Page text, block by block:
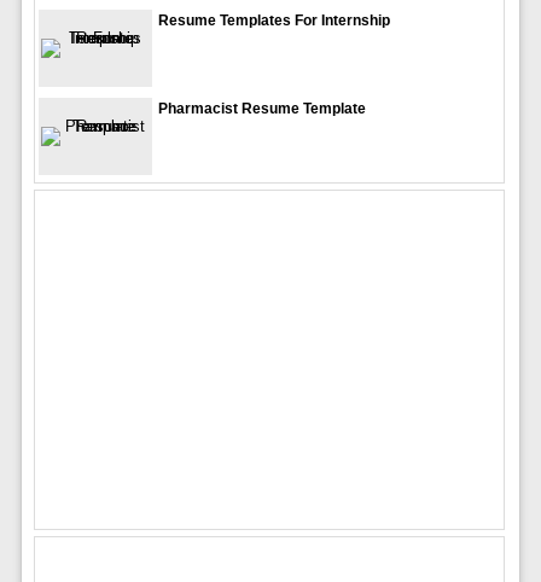
Resume Templates For Internship
Pharmacist Resume Template